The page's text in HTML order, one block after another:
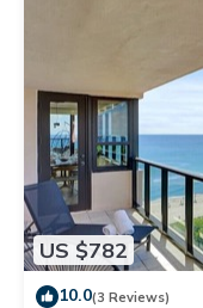
US $782
10.0(3 Reviews)